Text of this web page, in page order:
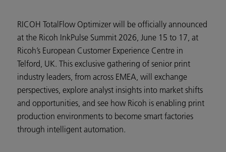
RICOH TotalFlow Optimizer will be officially announced
at the Ricoh InkPulse Summit 2026, June 15 to 17, at
Ricoh’s European Customer Experience Centre in
Telford, UK. This exclusive gathering of senior print
industry leaders, from across EMEA, will exchange
perspectives, explore analyst insights into market shifts
and opportunities, and see how Ricoh is enabling print
production environments to become smart factories
through intelligent automation.